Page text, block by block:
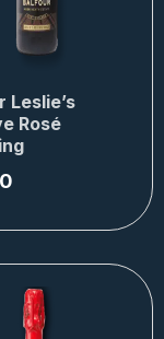
Leslie’s
Rosé